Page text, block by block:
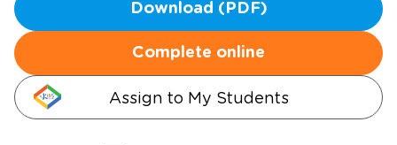
Download (PDF)
Complete online
Assign to My Students